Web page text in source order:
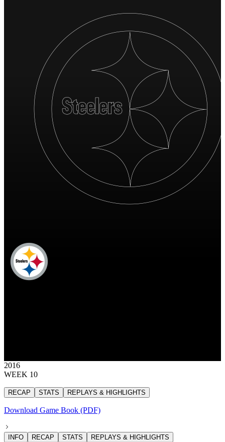
2016
WEEK 10
RECAP STATS REPLAYS & HIGHLIGHTS
Download Game Book (PDF)
INFO RECAP STATS REPLAYS & HIGHLIGHTS